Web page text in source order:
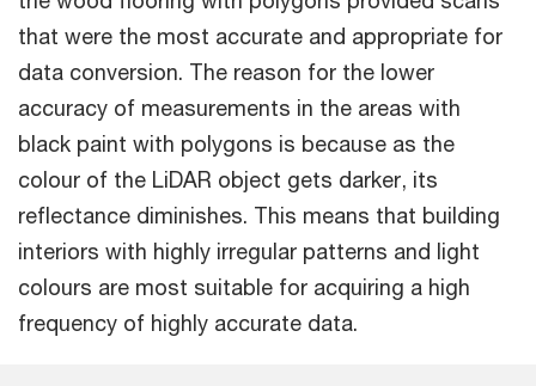
that were the most accurate and appropriate for
data conversion. The reason for the lower
accuracy of measurements in the areas with
black paint with polygons is because as the
colour of the LiDAR object gets darker, its
reflectance diminishes. This means that building
interiors with highly irregular patterns and light
colours are most suitable for acquiring a high
frequency of highly accurate data.